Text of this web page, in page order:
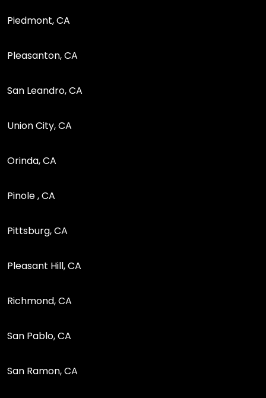
Piedmont, CA
Pleasanton, CA
San Leandro, CA
Union City, CA
Orinda, CA
Pinole , CA
Pittsburg, CA
Pleasant Hill, CA
Richmond, CA
San Pablo, CA
San Ramon, CA